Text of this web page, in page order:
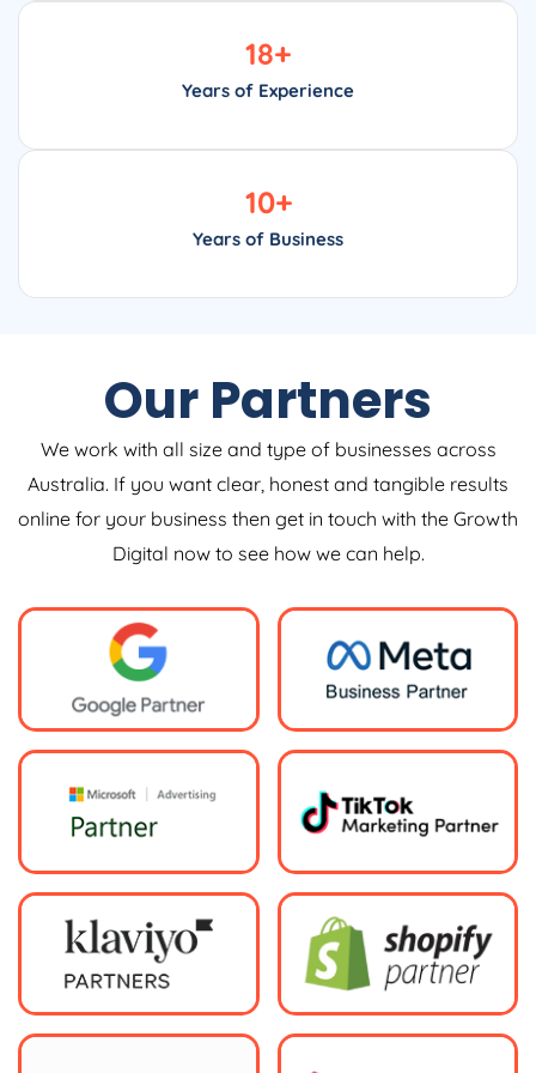
Years of Experience
18+
Years of Business
10+
Our Partners
We work with all size and type of businesses across
Australia. If you want clear, honest and tangible results
online for your business then get in touch with the Growth
Digital now to see how we can help.